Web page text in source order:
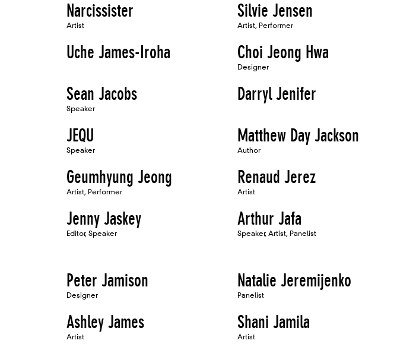
Narcissister
Artist
Silvie Jensen
Artist, Performer
Uche James-Iroha Choi Jeong Hwa
Designer
Sean Jacobs
Speaker
Darryl Jenifer
JEQU
Speaker
Matthew Day Jackson
Author
Geumhyung Jeong
Artist, Performer
Renaud Jerez
Artist
Jenny Jaskey
Editor, Speaker
Arthur Jafa
Speaker, Artist, Panelist
Peter Jamison
Designer
Natalie Jeremijenko
Panelist
Ashley James
Artist
Shani Jamila
Artist